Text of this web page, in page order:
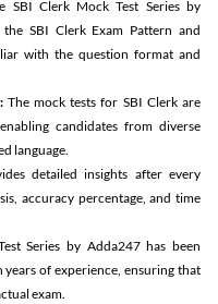
SBI Clerk Mock Test Series by
SBI Clerk Exam Pattern and
with the question format and
The mock tests for SBI Clerk are
candidates from diverse
language.
detailed insights after every
accuracy percentage, and time
Series by Adda247 has been
of experience, ensuring that
exam.